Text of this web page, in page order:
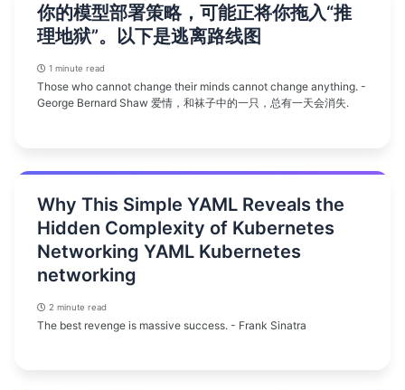
你的模型部署策略，可能正将你拖入“推
理地狱”。以下是逃离路线图
1 minute read
Those who cannot change their minds cannot change anything. -
George Bernard Shaw 爱情，和袜子中的一只，总有一天会消失.
Why This Simple YAML Reveals the
Hidden Complexity of Kubernetes
Networking YAML Kubernetes
networking
2 minute read
The best revenge is massive success. - Frank Sinatra